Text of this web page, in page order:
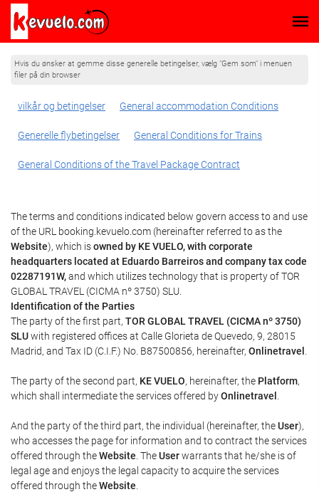
Hvis du ønsker at gemme disse generelle betingelser, vælg "Gem som" i menuen
filer på din browser
vilkår og betingelser General accommodation Conditions
Generelle flybetingelser General Conditions for Trains
General Conditions of the Travel Package Contract
The terms and conditions indicated below govern access to and use
of the URL booking.kevuelo.com (hereinafter referred to as the
Website), which isowned by KE VUELO, with corporate
headquarters located at Eduardo Barreiros and company tax code
02287191W,and which utilizes technology that is property of TOR
GLOBAL TRAVEL (CICMA nº 3750) SLU.
Identification of the Parties
The party of the first part, TOR GLOBAL TRAVEL (CICMA nº 3750)
SLUwith registered offices at Calle Glorieta de Quevedo, 9, 28015
Madrid, and Tax ID (C.I.F.) No. B87500856, hereinafter, Onlinetravel
The party of the second part, KE VUELO, hereinafter, the Platform,
which shall intermediate the services offered byOnlinetravel
And the party of the third part, the individual (hereinafter, theUser),
who accesses the page for information and to contract the services
offered through theWebsite . TheUserwarrants that he/she is of
legal age and enjoys the legal capacity to acquire the services
offered through theWebsite